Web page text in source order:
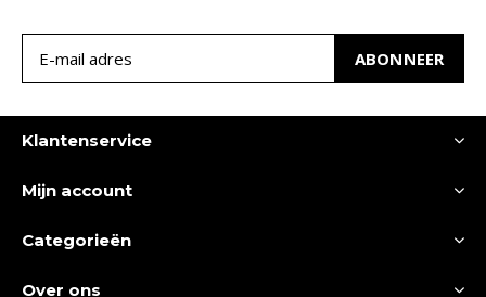
ABONNEER
Klantenservice
Mijn account
Categorieën
Over ons